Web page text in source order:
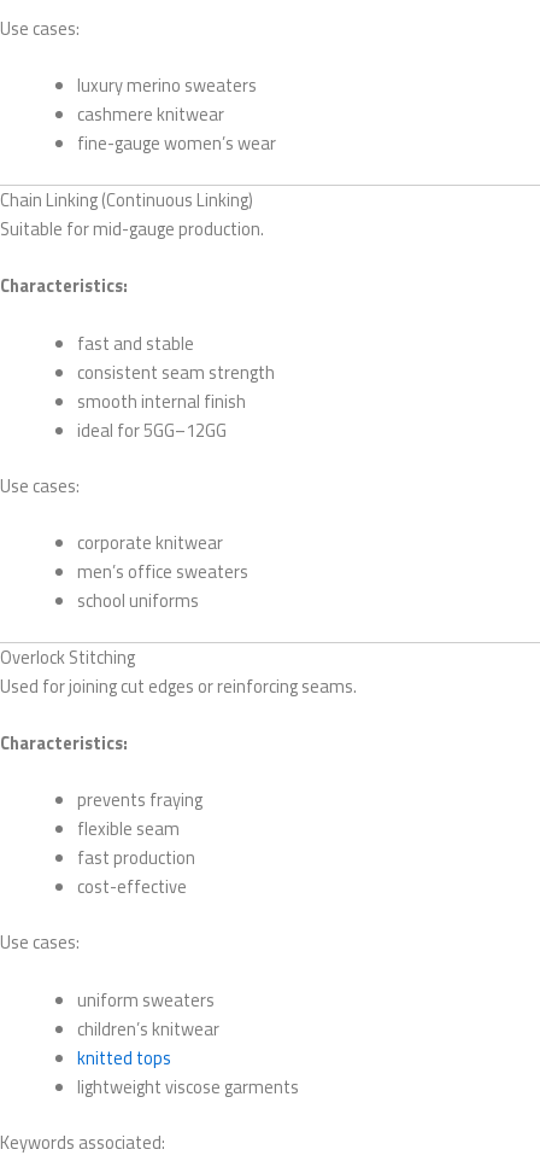
Use cases:
luxury merino sweaters
cashmere knitwear
fine-gauge women’s wear
Chain Linking (Continuous Linking)
Suitable for mid-gauge production.
Characteristics:
fast and stable
consistent seam strength
smooth internal finish
ideal for 5GG–12GG
Use cases:
corporate knitwear
men’s office sweaters
school uniforms
Overlock Stitching
Used for joining cut edges or reinforcing seams.
Characteristics:
prevents fraying
flexible seam
fast production
cost-effective
Use cases:
uniform sweaters
children’s knitwear
knitted tops
lightweight viscose garments
Keywords associated: